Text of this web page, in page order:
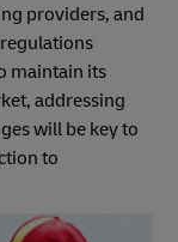
providers, and
maintain its
addressing
will be key to
to